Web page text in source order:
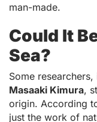
man-made.
Could It
Sea?
Some
Masaaki Kimura,
origin. According
just the work of